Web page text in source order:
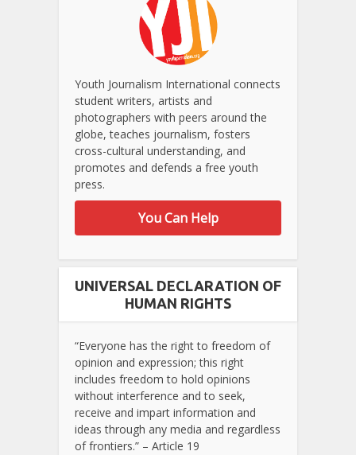
Youth Journalism International connects
student writers, artists and
photographers with peers around the
globe, teaches journalism, fosters
cross-cultural understanding, and
promotes and defends a free youth
press.
You Can Help
UNIVERSAL DECLARATION OF
HUMAN RIGHTS
“Everyone has the right to freedom of
opinion and expression; this right
includes freedom to hold opinions
without interference and to seek,
receive and impart information and
ideas through any media and regardless
of frontiers.” – Article 19